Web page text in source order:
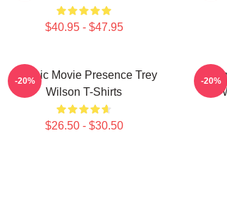
$40.95 - $47.95
Classic Movie Presence Trey
Wilson T-Shirts
$26.50 - $30.50
-20% -20%